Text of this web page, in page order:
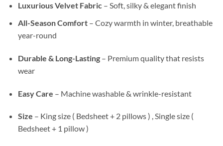
₨4,120
through
Luxurious Velvet Fabric– Soft, silky & elegant finish
All-Season Comfort– Cozy warmth in winter, breathable
year-round
Durable & Long-Lasting– Premium quality that resists
wear
Easy Care – Machine washable & wrinkle-resistant
Size – King size ( Bedsheet + 2 pillows ) , Single size (
Bedsheet + 1 pillow )